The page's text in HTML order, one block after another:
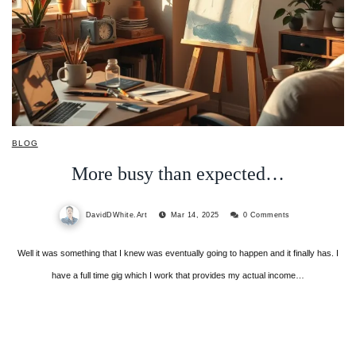
BLOG
More busy than expected…
DavidDWhite.Art Mar 14, 2025 0 Comments
Well it was something that I knew was eventually going to happen and it finally has. I
have a full time gig which I work that provides my actual income…